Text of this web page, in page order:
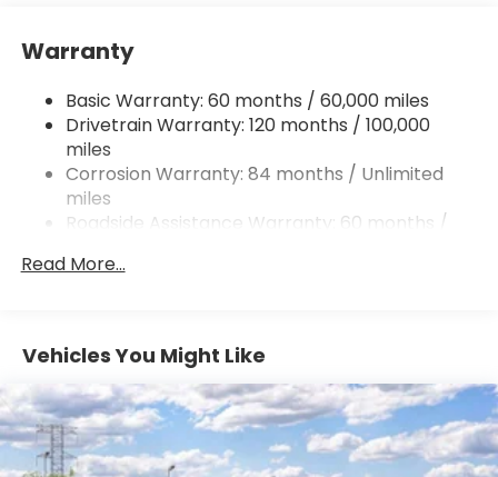
Single Stainless Steel Exhaust
Strut Front Suspension w/Coil Springs
Multi-Link Rear Suspension w/Coil Springs
4-Wheel Disc Brakes w/4-Wheel ABS, Front
Vented Discs, Brake Assist, Hill Descent Control,
Hill Hold Control and Electric Parking Brake
Brake Actuated Limited Slip Differential
Warranty
Basic Warranty: 60 months / 60,000 miles
Drivetrain Warranty: 120 months / 100,000
miles
Corrosion Warranty: 84 months / Unlimited
miles
Roadside Assistance Warranty: 60 months /
Read More...
Vehicles You Might Like